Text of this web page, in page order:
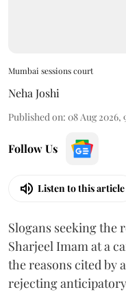
Mumbai sessions court
Neha Joshi
Published on: 08 Aug 2026,
Follow Us
Listen to this article
Slogans seeking the
Sharjeel Imam at a
the reasons cited by
rejecting